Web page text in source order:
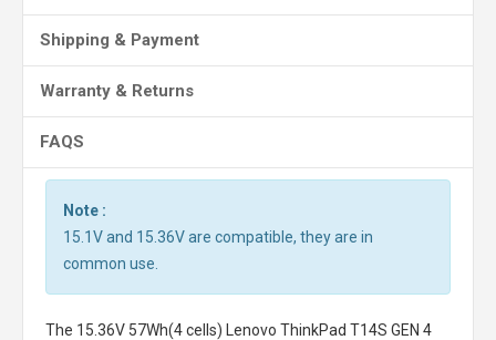
Shipping & Payment
Warranty & Returns
FAQS
Note :
15.1V and 15.36V are compatible, they are in
common use.
The 15.36V 57Wh(4 cells) Lenovo ThinkPad T14S GEN 4